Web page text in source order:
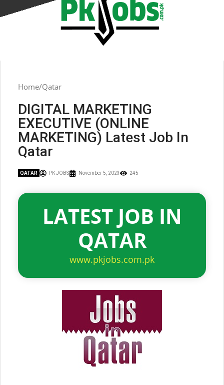
Home Qatar
DIGITAL MARKETING
EXECUTIVE (ONLINE
MARKETING) Latest Job In
Qatar
QATAR PK JOBS November 5, 2023 245
LATEST JOB IN
QATAR
www.pkjobs.com.pk